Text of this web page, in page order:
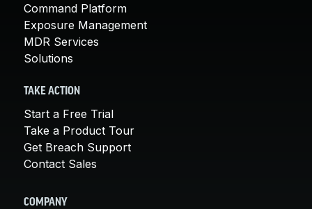
Command Platform
Exposure Management
MDR Services
Solutions
TAKE ACTION
Start a Free Trial
Take a Product Tour
Get Breach Support
Contact Sales
COMPANY